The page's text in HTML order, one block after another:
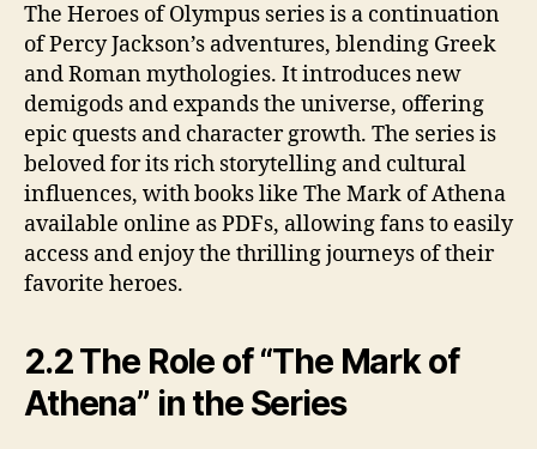
The Heroes of Olympus series is a continuation
of Percy Jackson’s adventures, blending Greek
and Roman mythologies. It introduces new
demigods and expands the universe, offering
epic quests and character growth. The series is
beloved for its rich storytelling and cultural
influences, with books like The Mark of Athena
available online as PDFs, allowing fans to easily
access and enjoy the thrilling journeys of their
favorite heroes.
2.2 The Role of “The Mark of
Athena” in the Series